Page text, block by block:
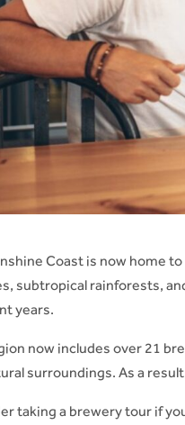
Coast is now home
subtropical rainforests,
years.
now includes over 21
surroundings. As a
taking a brewery tour if